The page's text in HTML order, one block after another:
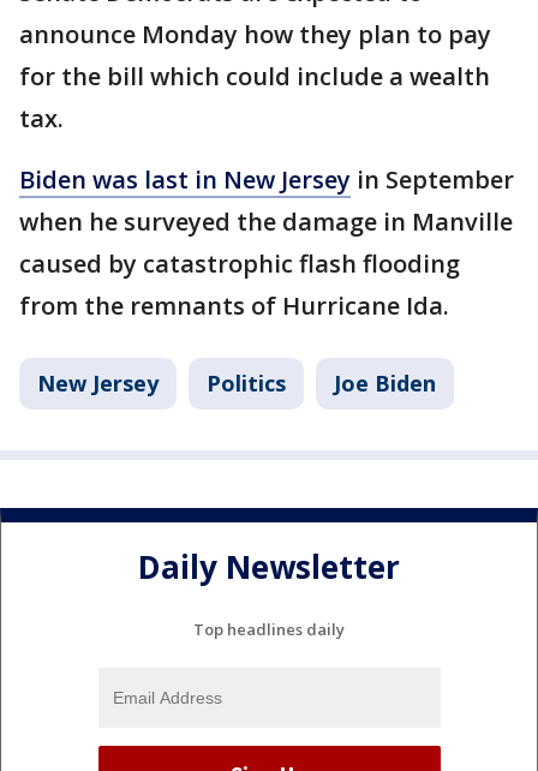
announce Monday how they plan to pay
for the bill which could include a wealth
tax.
Biden was last in New Jersey in September
when he surveyed the damage in Manville
caused by catastrophic flash flooding
from the remnants of Hurricane Ida.
New Jersey Politics Joe Biden
Daily Newsletter
Top headlines daily